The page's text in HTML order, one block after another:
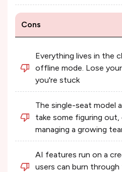
Cons
Everything lives in the
offline mode. Lose
you're stuck
The single-seat model
take some figuring out,
managing a growing
AI features run on a
users can burn